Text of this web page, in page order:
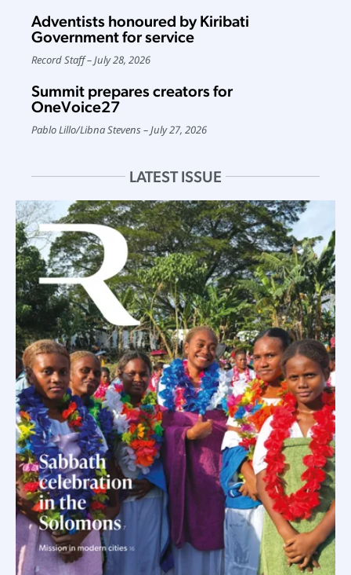
Adventists honoured by Kiribati
Government for service
Record Staff July 28, 2026
Summit prepares creators for
OneVoice27
Pablo Lillo/Libna Stevens July 27, 2026
LATEST ISSUE